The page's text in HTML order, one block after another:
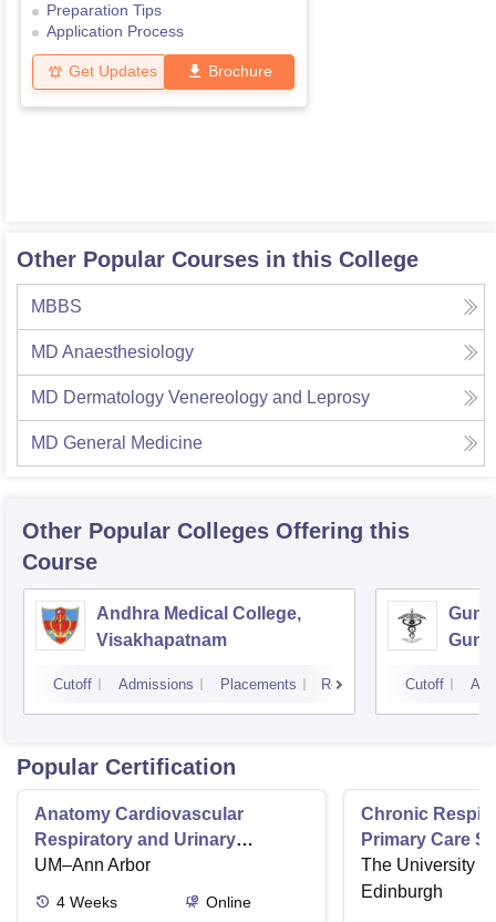
Preparation Tips
Application Process
Get Updates Brochure
Other Popular Courses in this College
MBBS
MD Anaesthesiology
MD Dermatology Venereology and Leprosy
MD General Medicine
Other Popular Colleges Offering this
Course
Andhra Medical College,
Visakhapatnam
Cutoff Admissions Placements Reviews Cutoff
Popular Certification
Anatomy Cardiovascular
Respiratory and Urinary
Systems
UM–Ann Arbor
4 Weeks Online
Chronic
Primary Care
The University
Edinburgh